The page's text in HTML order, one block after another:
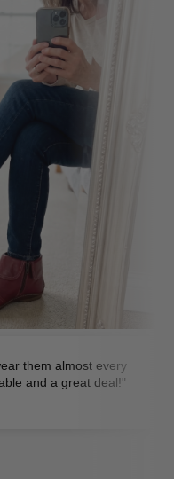
them almost every
and a great deal!"